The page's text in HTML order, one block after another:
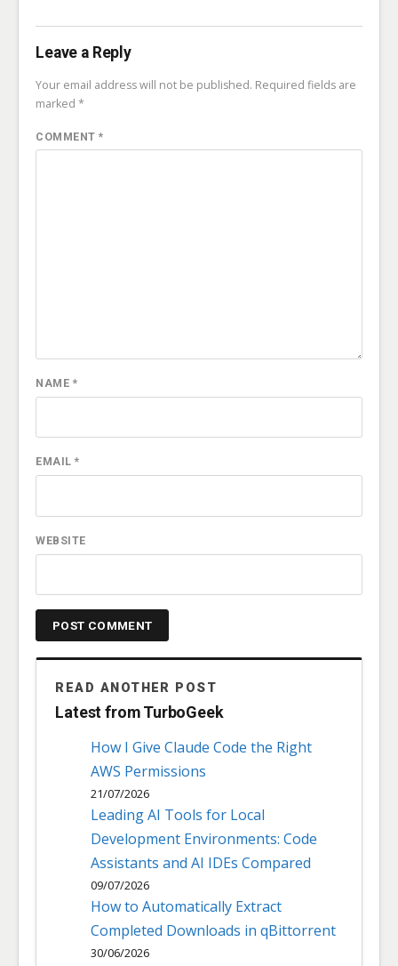
Leave a Reply
Your email address will not be published. Required fields are
marked*
COMMENT*
NAME *
EMAIL*
WEBSITE
READ ANOTHER POST
Latest from TurboGeek
How I Give Claude Code the Right
AWS Permissions
21/07/2026
Leading AI Tools for Local
Development Environments: Code
Assistants and AI IDEs Compared
09/07/2026
How to Automatically Extract
Completed Downloads in qBittorrent
30/06/2026